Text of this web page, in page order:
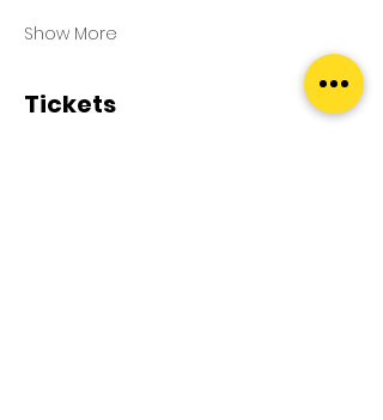
Show More
Tickets